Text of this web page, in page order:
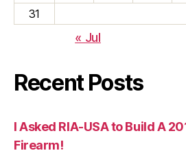
31
« Jul
Recent Posts
I Asked RIA-USA to Build A
Firearm!